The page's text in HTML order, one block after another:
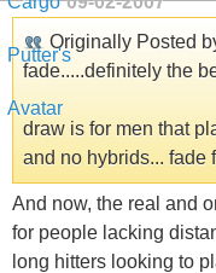
Originally Posted
fade.....definitely the
draw is for men that
and no hybrids... fade
And now, the real and
for people lacking
long hitters looking to